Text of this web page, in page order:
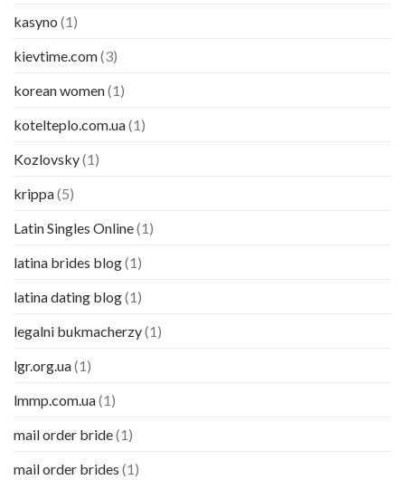
kasyno (1)
kievtime.com(3)
korean women(1)
kotelteplo.com.ua(1)
Kozlovsky(1)
krippa(5)
Latin Singles Online(1)
latina brides blog(1)
latina dating blog(1)
legalni bukmacherzy(1)
lgr.org.ua(1)
lmmp.com.ua(1)
mail order bride(1)
mail order brides (1)